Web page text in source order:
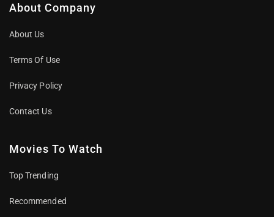
About Company
About Us
Terms Of Use
Privacy Policy
Contact Us
Movies To Watch
Top Trending
Recommended